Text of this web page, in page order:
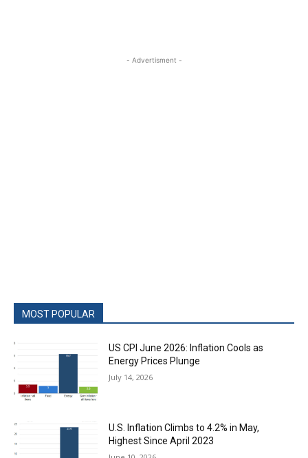
- Advertisment -
MOST POPULAR
US CPI June 2026: Inflation Cools as
Energy Prices Plunge
July 14, 2026
U.S. Inflation Climbs to 4.2% in May,
Highest Since April 2023